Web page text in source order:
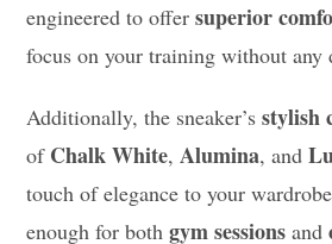
engineered to offersuperior
focus on your training without any
Additionally, the sneaker’sstylish
of Chalk White,Alumina, and
touch of elegance to your
enough for bothgym sessions and